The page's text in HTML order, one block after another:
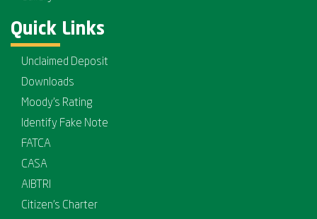
Quick Links
Unclaimed Deposit
Downloads
Moody's Rating
Identify Fake Note
FATCA
CASA
AIBTRI
Citizen's Charter